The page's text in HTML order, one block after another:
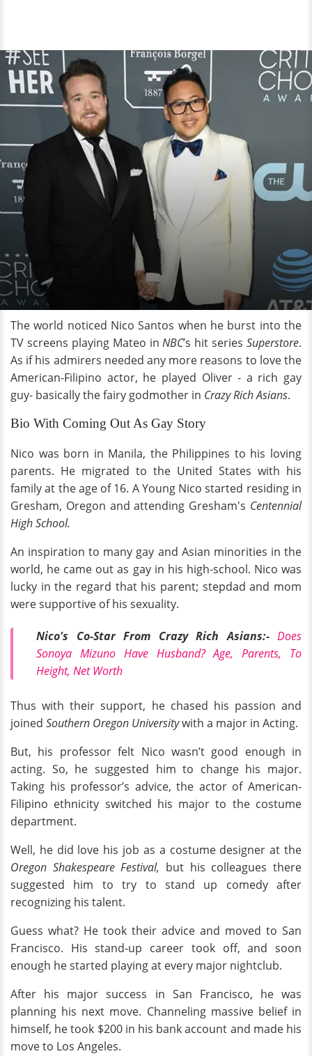
The world noticed Nico Santos when he burst into the
TV screens playing Mateo inNBC’s hit series Superstore.
As if his admirers needed any more reasons to love the
American-Filipino actor, he played Oliver - a rich gay
guy- basically the fairy godmother in Crazy Rich Asians.
Bio With Coming Out As Gay Story
Nico was born in Manila, the Philippines to his loving
parents. He migrated to the United States with his
family at the age of 16. A Young Nico started residing in
Gresham, Oregon and attending Gresham's Centennial
High School.
An inspiration to many gay and Asian minorities in the
world, he came out as gay in his high-school. Nico was
lucky in the regard that his parent; stepdad and mom
were supportive of his sexuality.
Nico's Co-Star From Crazy Rich Asians:-Does
Sonoya Mizuno Have Husband? Age, Parents, To
Height, Net Worth
Thus with their support, he chased his passion and
joined Southern Oregon Universitywith a major in Acting.
But, his professor felt Nico wasn’t good enough in
acting. So, he suggested him to change his major.
Taking his professor’s advice, the actor of American-
Filipino ethnicity switched his major to the costume
department.
Well, he did love his job as a costume designer at the
Oregon Shakespeare Festival, but his colleagues there
suggested him to try to stand up comedy after
recognizing his talent.
Guess what? He took their advice and moved to San
Francisco. His stand-up career took off, and soon
enough he started playing at every major nightclub.
After his major success in San Francisco, he was
planning his next move. Channeling massive belief in
himself, he took $200 in his bank account and made his
move to Los Angeles.